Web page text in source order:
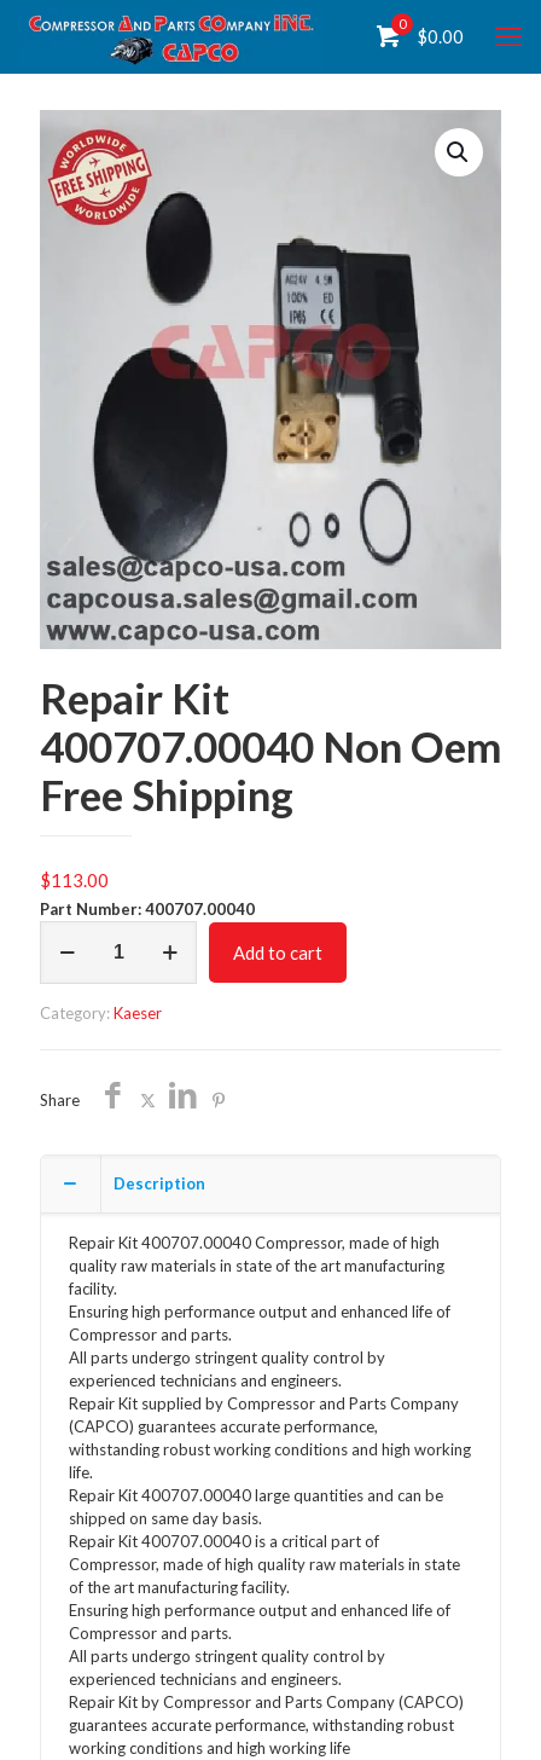
0
$0.00
Repair Kit
400707.00040 Non Oem
Free Shipping
$113.00
Part Number: 400707.00040
Oem
quantity
Add to cart
Category:Kaeser
Share
Description
Repair Kit 400707.00040 Compressor, made of high
quality raw materials in state of the art manufacturing
facility.
Ensuring high performance output and enhanced life of
Compressor and parts.
All parts undergo stringent quality control by
experienced technicians and engineers.
Repair Kit supplied by Compressor and Parts Company
(CAPCO) guarantees accurate performance,
withstanding robust working conditions and high working
life.
Repair Kit 400707.00040 large quantities and can be
shipped on same day basis.
Repair Kit 400707.00040 is a critical part of
Compressor, made of high quality raw materials in state
of the art manufacturing facility.
Ensuring high performance output and enhanced life of
Compressor and parts.
All parts undergo stringent quality control by
experienced technicians and engineers.
Repair Kit by Compressor and Parts Company (CAPCO)
guarantees accurate performance, withstanding robust
working conditions and high working life